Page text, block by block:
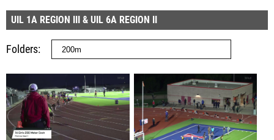
UIL 1A REGION III & UIL 6A REGION II
Folders